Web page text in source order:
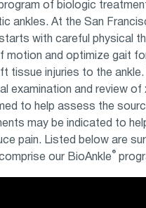
of biologic
ankles. At the San
with careful physical
motion and optimize gait
tissue injuries to the ankle.
examination and review of
to help assess the
may be indicated to
pain. Listed below are
our BioAnkle®